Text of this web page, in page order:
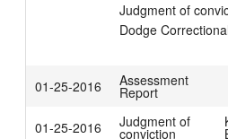
Judgment of
Dodge
01-25-2016 Assessment
Report
01-25-2016
Judgment of
conviction